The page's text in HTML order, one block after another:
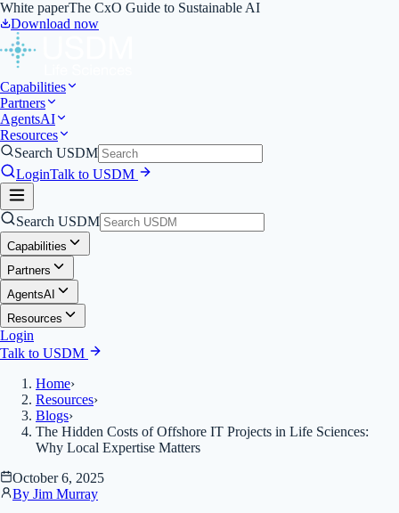
White paperThe CxO Guide to Sustainable AI
Download now
Capabilities
Partners
AgentsAI
Resources
Search USDM
LoginTalk to USDM
Search USDM
Capabilities
Partners
AgentsAI
Resources
Login
Talk to USDM
Home›
Resources›
Blogs›
The Hidden Costs of Offshore IT Projects in Life Sciences:
Why Local Expertise Matters
October 6, 2025
By Jim Murray